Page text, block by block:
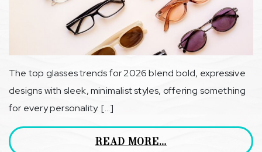
The top glasses trends for 2026 blend bold, expressive
designs with sleek, minimalist styles, offering something
for every personality. […]
READ MORE…